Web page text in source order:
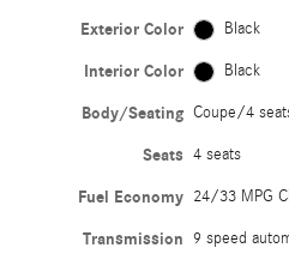
Exterior Color Black
Interior Color Black
Body/Seating Coupe/4
Seats 4 seats
Fuel Economy 24/33 MPG
Transmission 9 speed